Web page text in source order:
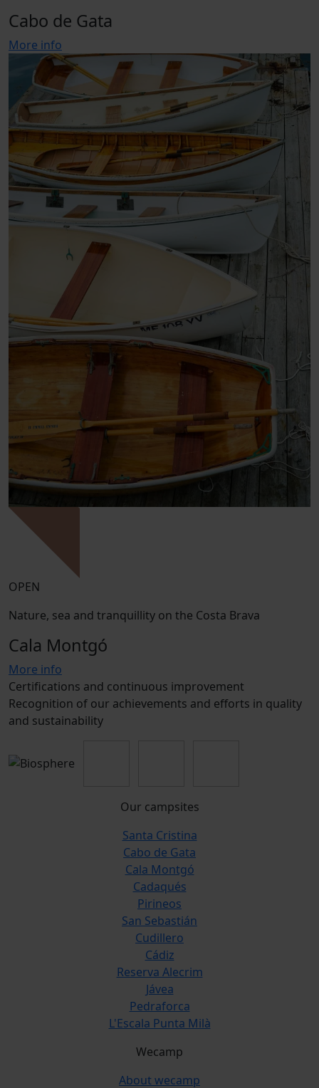
Cabo de Gata
More info
OPEN
Nature, sea and tranquillity on the Costa Brava
Cala Montgó
More info
Certifications and continuous improvement
Recognition of our achievements and efforts in quality
and sustainability
Our campsites
Santa Cristina
Cabo de Gata
Cala Montgó
Cadaqués
Pirineos
San Sebastián
Cudillero
Cádiz
Reserva Alecrim
Jávea
Pedraforca
L'Escala Punta Milà
Wecamp
About wecamp